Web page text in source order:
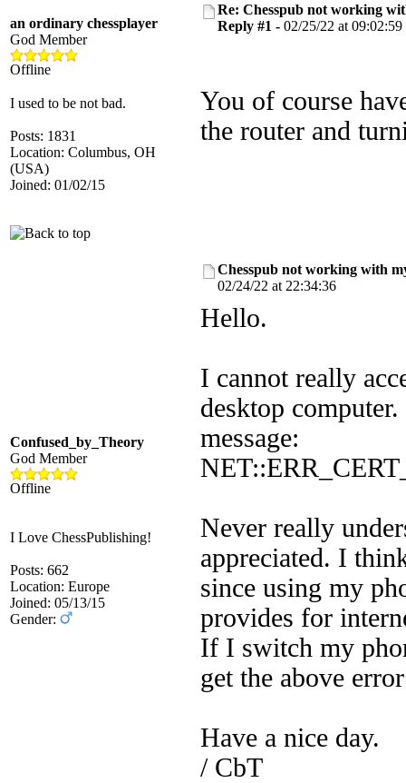
an ordinary chessplayer
God Member
Offline
I used to be not bad.
Posts: 1831
Location: Columbus, OH
(USA)
Joined: 01/02/15
Re: Chesspub not working
Reply #1 - 02/25/22 at 09:02:59
You of course
the router and
Confused_by_Theory
God Member
Offline
I Love ChessPublishing!
Posts: 662
Location: Europe
Joined: 05/13/15
Gender:
Chesspub not working with
02/24/22 at 22:34:36
Hello.
I cannot really
desktop
message:
Never really
appreciated. I
since using my
provides for
If I switch my
get the above
Have a nice day.
/ CbT